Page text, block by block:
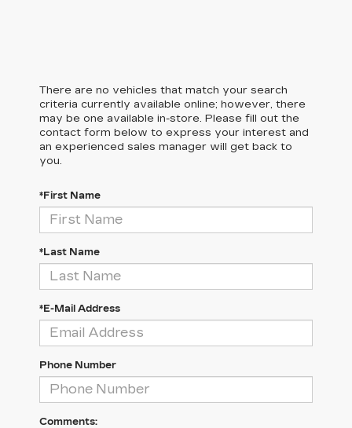
There are no vehicles that match your search
criteria currently available online; however, there
may be one available in-store. Please fill out the
contact form below to express your interest and
an experienced sales manager will get back to
you.
*First Name
*Last Name
*E-Mail Address
Phone Number
Comments: